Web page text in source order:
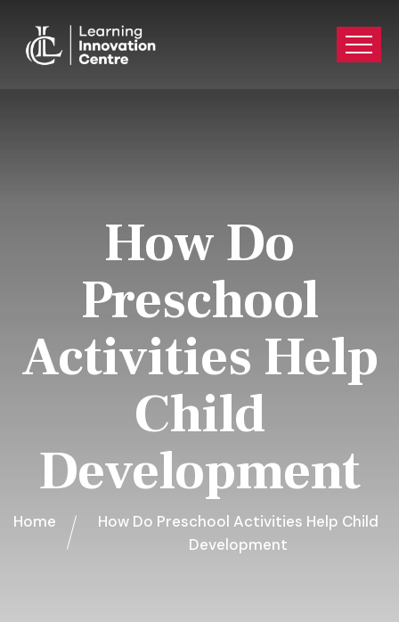
How Do
Preschool
Activities Help
Child
Development
Home
How Do Preschool Activities Help Child
Development